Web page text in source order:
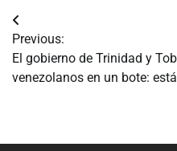
Navegación
de
entradas
Previous:
El gobierno de Trinidad y
venezolanos en un bote: